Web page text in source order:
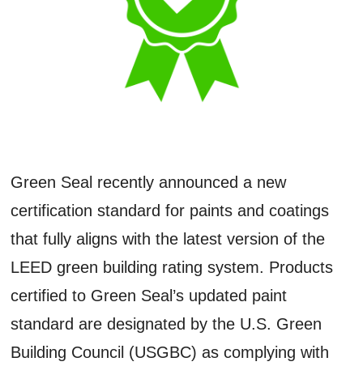
Green Seal recently announced a new
certification standard for paints and coatings
that fully aligns with the latest version of the
LEED green building rating system. Products
certified to Green Seal’s updated paint
standard are designated by the U.S. Green
Building Council (USGBC) as complying with